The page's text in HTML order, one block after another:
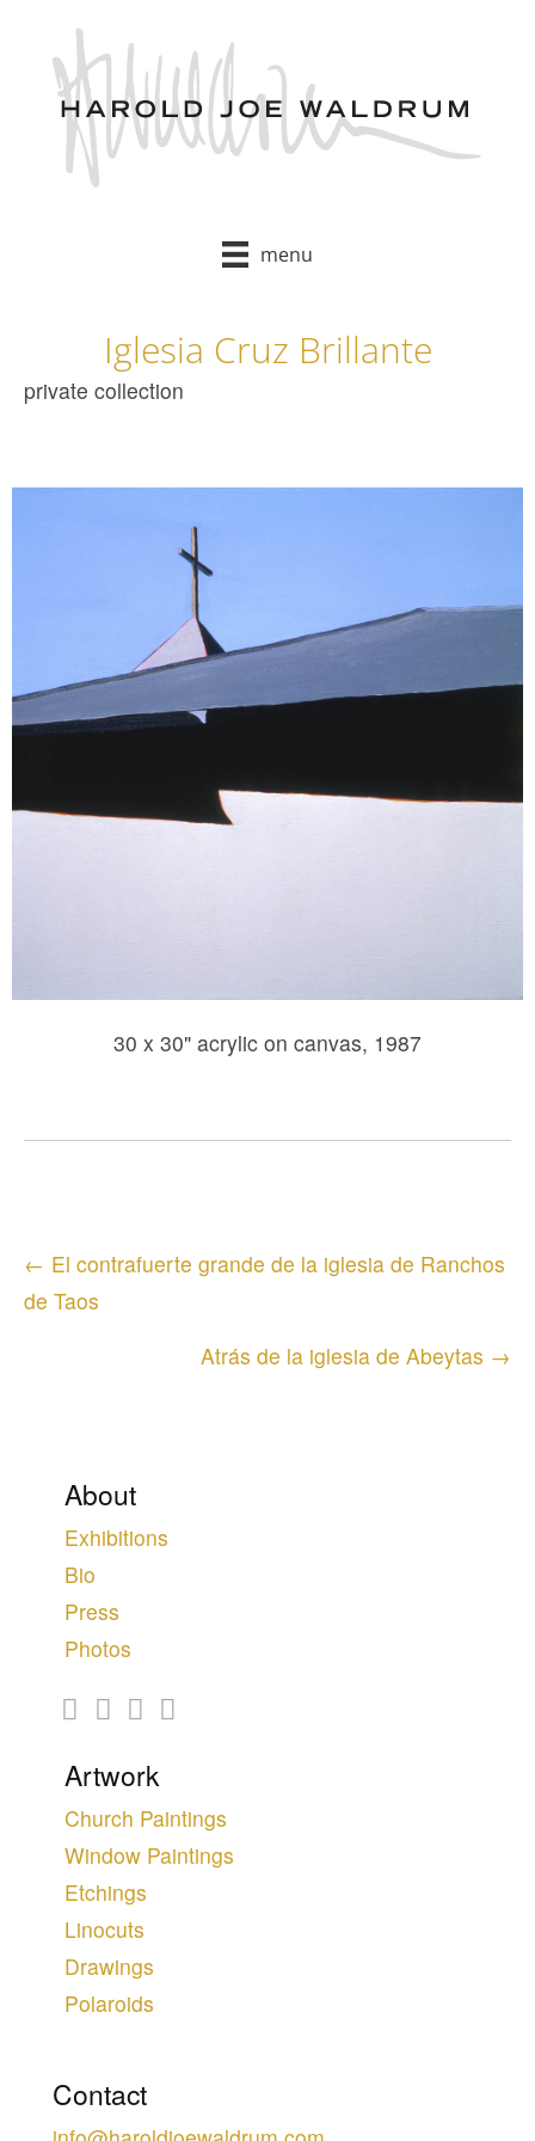
content
menu
Iglesia Cruz Brillante
private collection
30 x 30" acrylic on canvas, 1987
Posts
navigation
← El contrafuerte grande de la iglesia de Ranchos
de Taos
Atrás de la iglesia de Abeytas →
Contact
Artwork
Church Paintings
Window Paintings
Etchings
Linocuts
Drawings
Polaroids
About
Exhibitions
Bio
Press
Photos